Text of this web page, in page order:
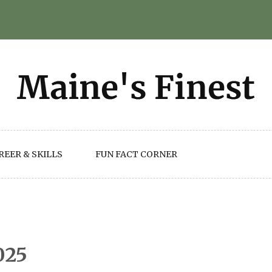
& SKILLS FUN FACT CORNER